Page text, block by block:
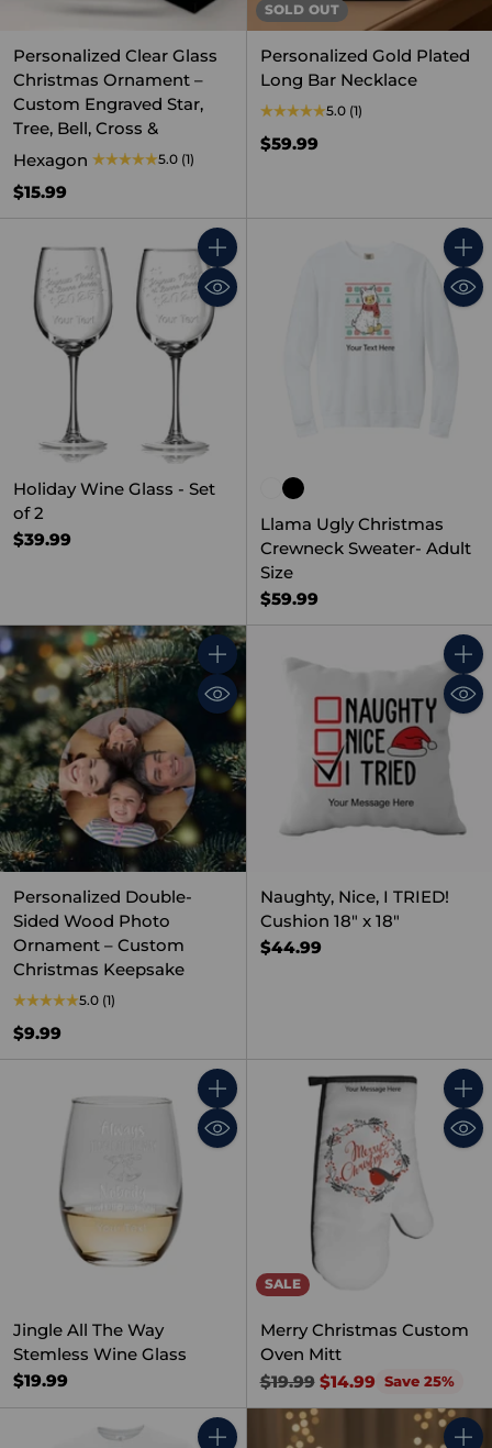
Personalized Clear Glass
Christmas Ornament –
Custom Engraved Star,
Tree, Bell, Cross &
Hexagon
5.0 (1)
$15.99
SOLD OUT
Personalized Gold Plated
Long Bar Necklace
5.0 (1)
$59.99
Quantity
Holiday Wine Glass - Set
of 2
$39.99
Llama Ugly Christmas
Crewneck Sweater- Adult
Size
$59.99
Quantity
Personalized Double-
Sided Wood Photo
Ornament – Custom
Christmas Keepsake
5.0 (1)
$9.99
Naughty, Nice, I TRIED!
Cushion 18" x 18"
$44.99
Quantity
Jingle All The Way
Stemless Wine Glass
$19.99
SALE
Merry Christmas Custom
Oven Mitt
Regular
price
$19.99 $14.99 Save 25%